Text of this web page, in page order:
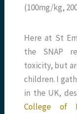
(100mg/kg,
Here at St
the SNAP
toxicity, but
children. I
in the UK,
College of